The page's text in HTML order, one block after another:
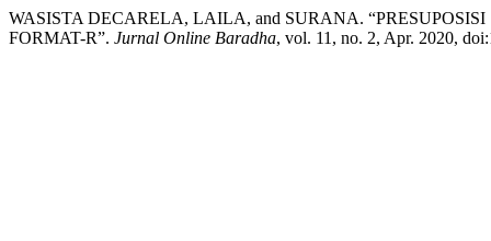
WASISTA DECARELA, LAILA, and SURANA.
FORMAT-R”. Jurnal Online Baradha, vol. 11, no. 2, Apr. 2020,